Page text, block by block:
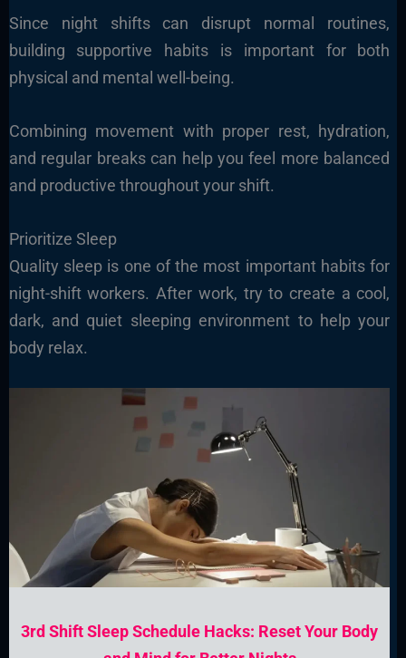
Since night shifts can disrupt normal routines,
building supportive habits is important for both
physical and mental well-being.
Combining movement with proper rest, hydration,
and regular breaks can help you feel more balanced
and productive throughout your shift.
Prioritize Sleep
Quality sleep is one of the most important habits for
night-shift workers. After work, try to create a cool,
dark, and quiet sleeping environment to help your
body relax.
3rd Shift Sleep Schedule Hacks: Reset Your Body